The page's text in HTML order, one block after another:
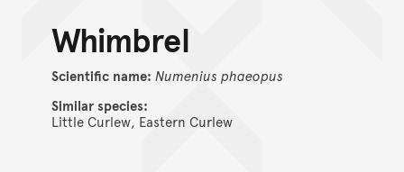
Whimbrel
Scientific name: Numenius phaeopus
Similar species:
Little Curlew, Eastern Curlew